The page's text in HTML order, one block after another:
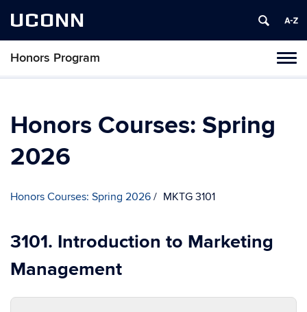
UCONN
Honors Program
Skip
Honors Courses: Spring
2026
Honors Courses: Spring 2026 MKTG 3101
3101. Introduction to Marketing
Management